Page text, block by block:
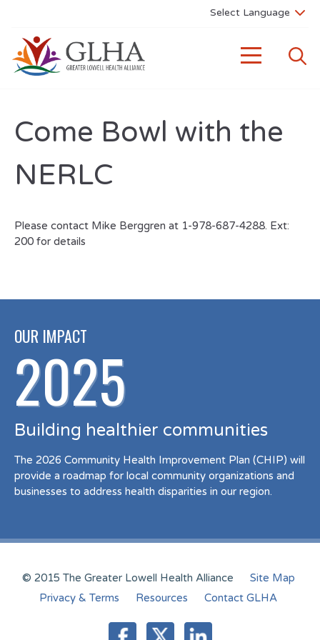
Come Bowl with the
NERLC
Please contact Mike Berggren at 1-978-687-4288. Ext:
200 for details
OUR IMPACT
2025
Building healthier communities
The 2026 Community Health Improvement Plan (CHIP) will
provide a roadmap for local community organizations and
businesses to address health disparities in our region.
© 2015 The Greater Lowell Health Alliance
Site Map
Privacy & Terms
Resources Contact GLHA